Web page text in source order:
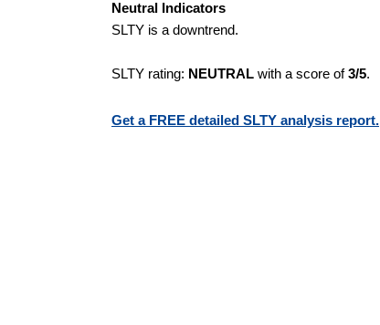
Neutral Indicators
SLTY is a downtrend.
SLTY rating: NEUTRAL with a score of3/5.
Get a FREE detailed SLTY analysis report.